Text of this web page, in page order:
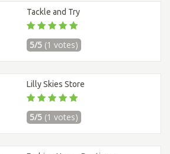
Tackle and Try
5/5 (1 votes)
Lilly Skies Store
5/5 (1 votes)